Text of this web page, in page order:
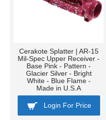
Cerakote Splatter | AR-15
Mil-Spec Upper Receiver -
Base Pink - Pattern -
Glacier Silver - Bright
White - Blue Flame -
Made in U.S.A
Login For Price